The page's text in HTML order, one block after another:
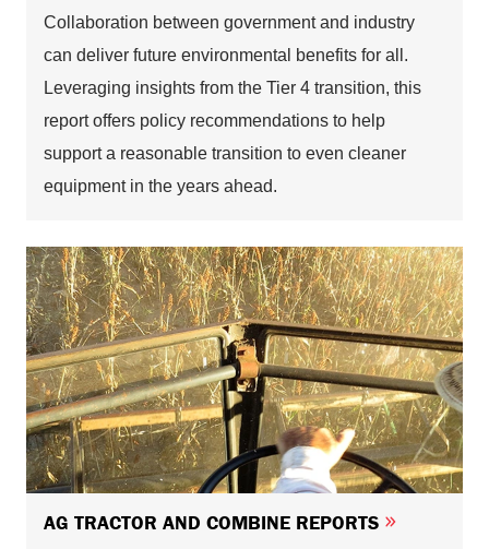
Collaboration between government and industry
can deliver future environmental benefits for all.
Leveraging insights from the Tier 4 transition, this
report offers policy recommendations to help
support a reasonable transition to even cleaner
equipment in the years ahead.
AG TRACTOR AND COMBINE REPORTS